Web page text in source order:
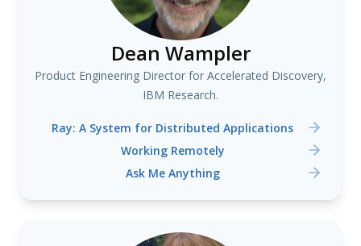
Dean Wampler
Product Engineering Director for Accelerated Discovery,
IBM Research.
Ray: A System for Distributed Applications
Working Remotely
Ask Me Anything